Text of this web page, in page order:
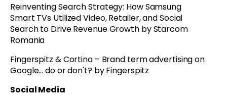
Reinventing Search Strategy: How Samsung
Smart TVs Utilized Video, Retailer, and Social
Search to Drive Revenue Growth by Starcom
Romania
Fingerspitz & Cortina – Brand term advertising on
Google... do or don't? by Fingerspitz
Social Media